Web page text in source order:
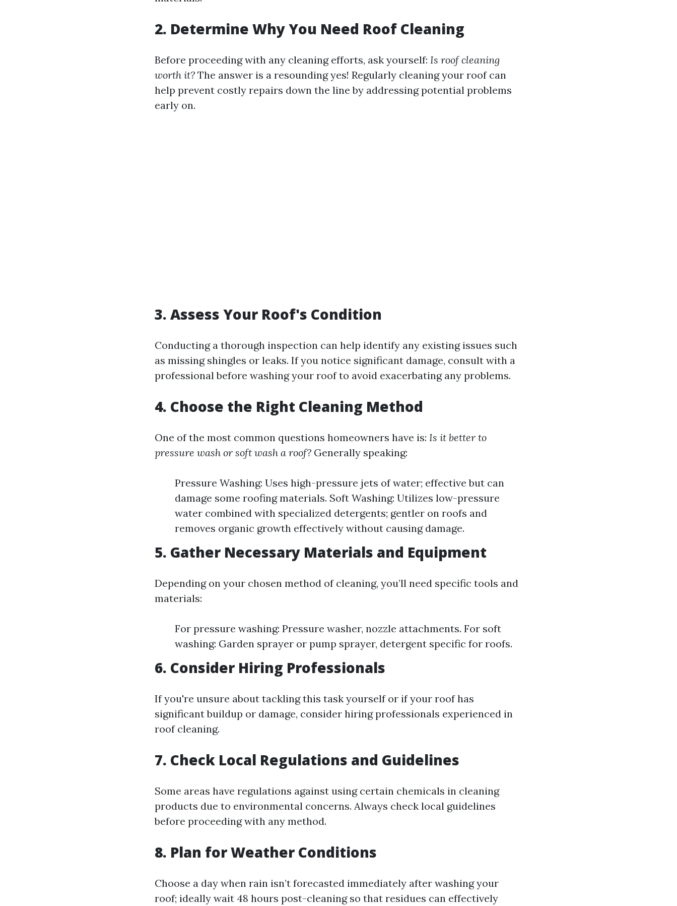
2. Determine Why You Need Roof Cleaning
Before proceeding with any cleaning efforts, ask yourself: Is roof cleaning
worth it? The answer is a resounding yes! Regularly cleaning your roof can
help prevent costly repairs down the line by addressing potential problems
early on.
3. Assess Your Roof's Condition
Conducting a thorough inspection can help identify any existing issues such
as missing shingles or leaks. If you notice significant damage, consult with a
professional before washing your roof to avoid exacerbating any problems.
4. Choose the Right Cleaning Method
One of the most common questions homeowners have is: Is it better to
pressure wash or soft wash a roof? Generally speaking:
Pressure Washing: Uses high-pressure jets of water; effective but can
damage some roofing materials. Soft Washing: Utilizes low-pressure
water combined with specialized detergents; gentler on roofs and
removes organic growth effectively without causing damage.
5. Gather Necessary Materials and Equipment
Depending on your chosen method of cleaning, you’ll need specific tools and
materials:
For pressure washing: Pressure washer, nozzle attachments. For soft
washing: Garden sprayer or pump sprayer, detergent specific for roofs.
6. Consider Hiring Professionals
If you're unsure about tackling this task yourself or if your roof has
significant buildup or damage, consider hiring professionals experienced in
roof cleaning.
7. Check Local Regulations and Guidelines
Some areas have regulations against using certain chemicals in cleaning
products due to environmental concerns. Always check local guidelines
before proceeding with any method.
8. Plan for Weather Conditions
Choose a day when rain isn’t forecasted immediately after washing your
roof; ideally wait 48 hours post-cleaning so that residues can effectively